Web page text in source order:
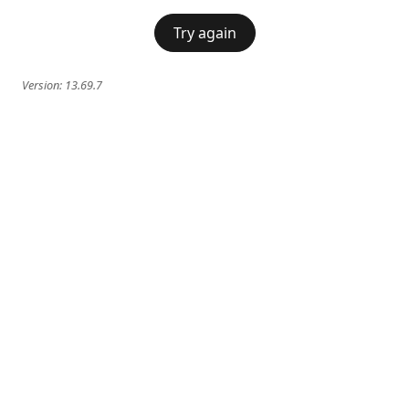
Try again
Version: 13.69.7